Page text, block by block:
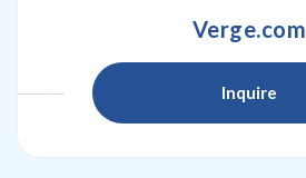
Verge.com
Inquire